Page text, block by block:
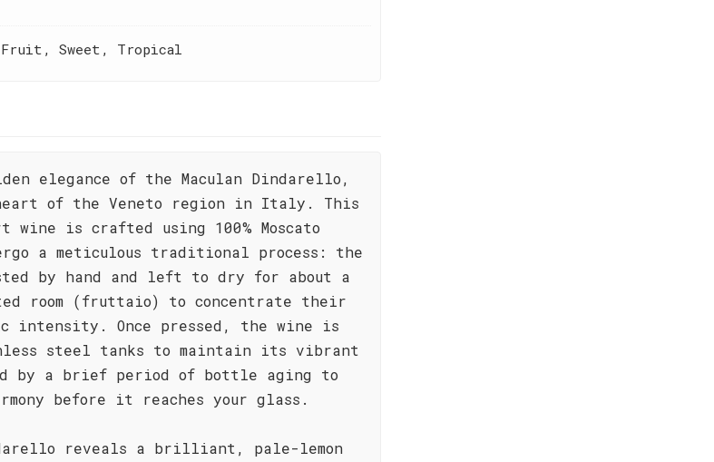
Fruit, Sweet, Tropical
elegance of the Maculan Dindarello,
of the Veneto region in Italy. This
wine is crafted using 100% Moscato
a meticulous traditional process: the
by hand and left to dry for about a
room (fruttaio) to concentrate their
intensity. Once pressed, the wine is
steel tanks to maintain its vibrant
by a brief period of bottle aging to
before it reaches your glass.
reveals a brilliant, pale-lemon